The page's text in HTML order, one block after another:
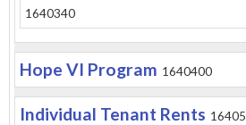
1640340
Hope VI Program 1640400
Individual Tenant Rents